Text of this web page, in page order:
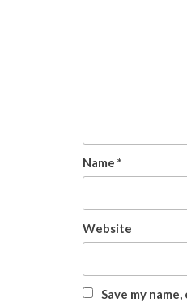
Name *
Website
Save my